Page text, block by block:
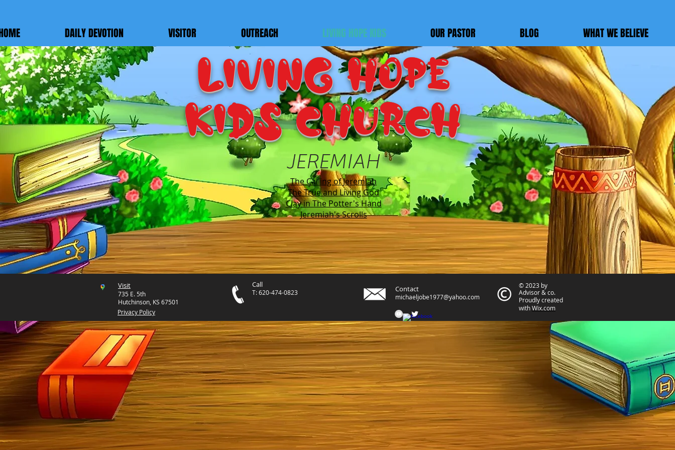
LIVING HOPE
KIDS Church
JEREMIAH
The Calling of Jeremiah
The True and Living God
Clay in The Potter's Hand
Jeremiah's Scrolls
DAILY DEVOTION VISITOR OUTREACH LIVING HOPE KIDS OUR PASTOR BLOG WHAT WE BELIEVE
Visit
735 E. 5th
Hutchinson, KS 67501
Call
T: 620-474-0823 Contact
michaeljobe1977@yahoo.com
© 2023 by
Advisor & co.
Proudly created
withWix.com
Privacy Policy